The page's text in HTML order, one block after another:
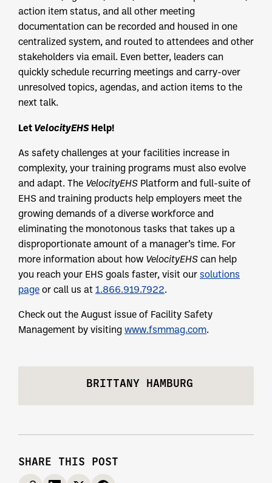
action item status, and all other meeting
documentation can be recorded and housed in one
centralized system, and routed to attendees and other
stakeholders via email. Even better, leaders can
quickly schedule recurring meetings and carry-over
unresolved topics, agendas, and action items to the
next talk.
LetVelocityEHSHelp!
As safety challenges at your facilities increase in
complexity, your training programs must also evolve
and adapt. The VelocityEHS Platform and full-suite of
EHS and training products help employers meet the
growing demands of a diverse workforce and
eliminating the monotonous tasks that takes up a
disproportionate amount of a manager’s time. For
more information about how VelocityEHS can help
you reach your EHS goals faster, visit our solutions
page or call us at 1.866.919.7922.
Check out the August issue of Facility Safety
Management by visiting www.fsmmag.com.
BRITTANY HAMBURG
SHARE THIS POST